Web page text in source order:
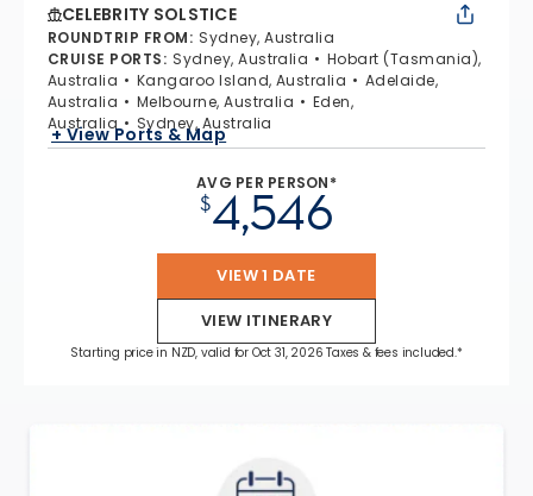
CELEBRITY SOLSTICE
ROUNDTRIP FROM: Sydney, Australia
CRUISE PORTS: Sydney, Australia
Hobart (Tasmania),
Australia
Kangaroo Island, Australia
Adelaide,
Australia
Melbourne, Australia
Eden,
Australia
Sydney, Australia
+ View Ports & Map
AVG PER PERSON*
$4,546
VIEW 1 DATE
VIEW ITINERARY
Starting price in NZD, valid for Oct 31, 2026 Taxes & fees included.*